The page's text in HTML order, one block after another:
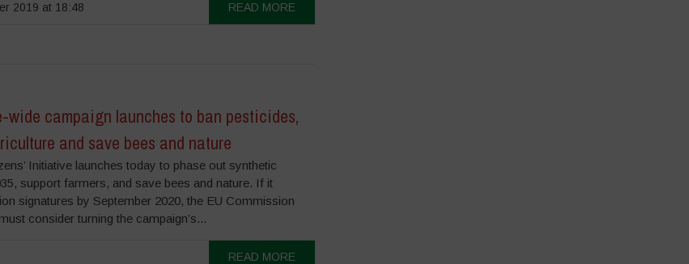
2019 at 18:48 READ MORE
wide campaign launches to ban pesticides,
and save bees and nature
Initiative launches today to phase out synthetic
support farmers, and save bees and nature. If it
signatures by September 2020, the EU Commission
consider turning the campaign’s...
READ MORE